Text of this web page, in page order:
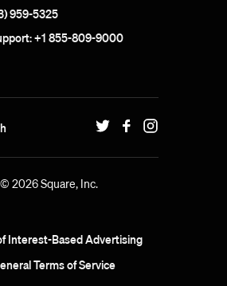
959-5325
+1 855-809-9000
© 2026 Square, Inc.
Interest-Based Advertising
Terms of Service